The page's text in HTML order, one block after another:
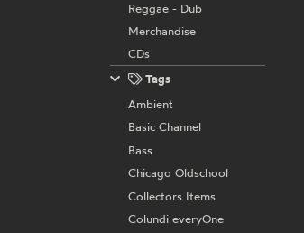
Reggae - Dub
Merchandise
CDs
Tags
Ambient
Basic Channel
Bass
Chicago Oldschool
Collectors Items
Colundi everyOne